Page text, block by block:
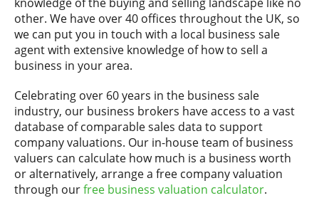
other. We have over 40 offices throughout the UK, so
we can put you in touch with a local business sale
agent with extensive knowledge of how to sell a
business in your area.
Celebrating over 60 years in the business sale
industry, our business brokers have access to a vast
database of comparable sales data to support
company valuations. Our in-house team of business
valuers can calculate how much is a business worth
or alternatively, arrange a free company valuation
through ourfree business valuation calculator.